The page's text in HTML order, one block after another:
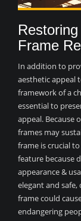
Frame
In addition to
aesthetic appeal
framework of a
essential to
appeal. Because
frames may
frame is crucial
feature because
appearance &
elegant and safe,
frame could
endangering